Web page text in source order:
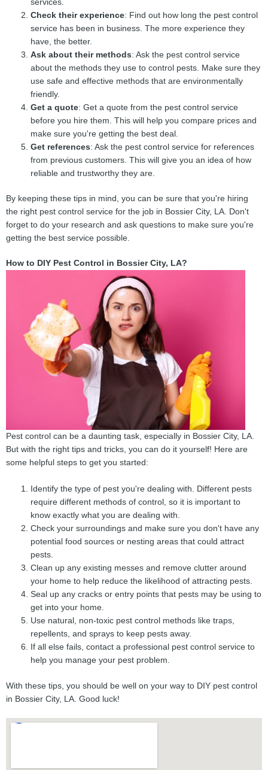
services.
Check their experience: Find out how long the pest control
service has been in business. The more experience they
have, the better.
Ask about their methods: Ask the pest control service
about the methods they use to control pests. Make sure they
use safe and effective methods that are environmentally
friendly.
Get a quote: Get a quote from the pest control service
before you hire them. This will help you compare prices and
make sure you're getting the best deal.
Get references: Ask the pest control service for references
from previous customers. This will give you an idea of how
reliable and trustworthy they are.
By keeping these tips in mind, you can be sure that you're hiring
the right pest control service for the job in Bossier City, LA. Don't
forget to do your research and ask questions to make sure you're
getting the best service possible.
How to DIY Pest Control in Bossier City, LA?
Pest control can be a daunting task, especially in Bossier City, LA.
But with the right tips and tricks, you can do it yourself! Here are
some helpful steps to get you started:
Identify the type of pest you're dealing with. Different pests
require different methods of control, so it is important to
know exactly what you are dealing with.
Check your surroundings and make sure you don't have any
potential food sources or nesting areas that could attract
pests.
Clean up any existing messes and remove clutter around
your home to help reduce the likelihood of attracting pests.
Seal up any cracks or entry points that pests may be using to
get into your home.
Use natural, non-toxic pest control methods like traps,
repellents, and sprays to keep pests away.
If all else fails, contact a professional pest control service to
help you manage your pest problem.
With these tips, you should be well on your way to DIY pest control
in Bossier City, LA. Good luck!